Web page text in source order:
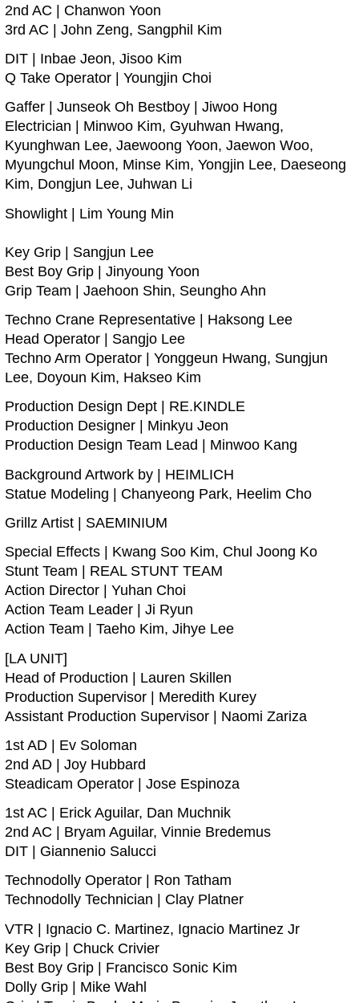
2nd AC | Chanwon Yoon
3rd AC | John Zeng, Sangphil Kim
DIT | Inbae Jeon, Jisoo Kim
Q Take Operator | Youngjin Choi
Gaffer | Junseok Oh Bestboy | Jiwoo Hong
Electrician | Minwoo Kim, Gyuhwan Hwang,
Kyunghwan Lee, Jaewoong Yoon, Jaewon Woo,
Myungchul Moon, Minse Kim, Yongjin Lee, Daeseong
Kim, Dongjun Lee, Juhwan Li
Showlight | Lim Young Min
Key Grip | Sangjun Lee
Best Boy Grip | Jinyoung Yoon
Grip Team | Jaehoon Shin, Seungho Ahn
Techno Crane Representative | Haksong Lee
Head Operator | Sangjo Lee
Techno Arm Operator | Yonggeun Hwang, Sungjun
Lee, Doyoun Kim, Hakseo Kim
Production Design Dept | RE.KINDLE
Production Designer | Minkyu Jeon
Production Design Team Lead | Minwoo Kang
Background Artwork by | HEIMLICH
Statue Modeling | Chanyeong Park, Heelim Cho
Grillz Artist | SAEMINIUM
Special Effects | Kwang Soo Kim, Chul Joong Ko
Stunt Team | REAL STUNT TEAM
Action Director | Yuhan Choi
Action Team Leader | Ji Ryun
Action Team | Taeho Kim, Jihye Lee
[LA UNIT]
Head of Production | Lauren Skillen
Production Supervisor | Meredith Kurey
Assistant Production Supervisor | Naomi Zariza
1st AD | Ev Soloman
2nd AD | Joy Hubbard
Steadicam Operator | Jose Espinoza
1st AC | Erick Aguilar, Dan Muchnik
2nd AC | Bryam Aguilar, Vinnie Bredemus
DIT | Giannenio Salucci
Technodolly Operator | Ron Tatham
Technodolly Technician | Clay Platner
VTR | Ignacio C. Martinez, Ignacio Martinez Jr
Key Grip | Chuck Crivier
Best Boy Grip | Francisco Sonic Kim
Dolly Grip | Mike Wahl